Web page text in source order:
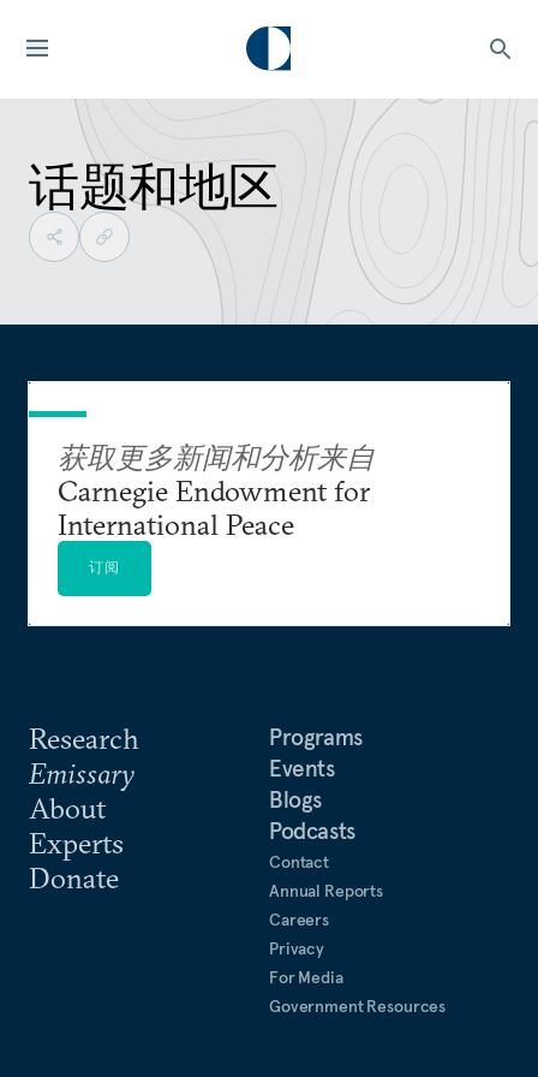
话题和地区
Research
Emissary
About
Experts
Donate
Programs
Events
Blogs
Podcasts
Contact
Annual Reports
Careers
Privacy
For Media
Government Resources
获取更多新闻和分析来自
Carnegie Endowment for
International Peace
订阅